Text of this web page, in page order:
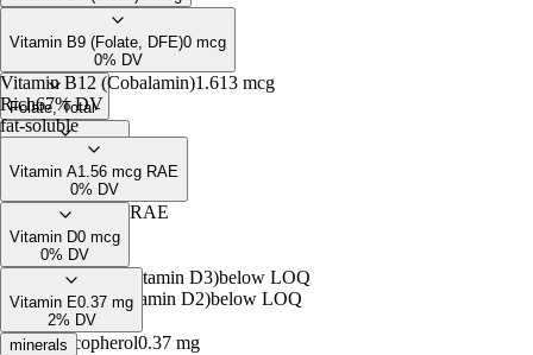
Pyridoxamine0.36 mcg*
Pyridoxal Phosphate0.18
Free Biotin below
0% DV
Vitamin B9 (Folate, DFE)0 mcg
0% DV
Folate, Total-
Folate, intrinsic
Free Folatebelow LOQ
Vitamin B12 (Cobalamin)1.613 mcg
Rich67% DV
fat-soluble
Vitamin A1.56 mcg RAE
0% DV
Retinol 1.56 mcg RAE
Vitamin D0 mcg
0% DV
Cholecalciferol (Vitamin D3)below LOQ
Ergocalciferol (Vitamin D2)below LOQ
Vitamin E0.37 mg
2% DV
Alpha-Tocopherol0.37 mg
minerals